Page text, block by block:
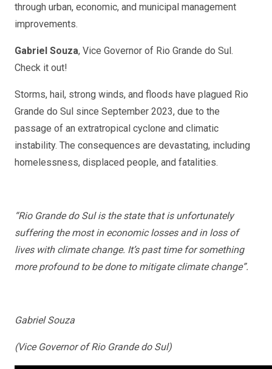
through urban, economic, and municipal management
improvements.
Gabriel Souza, Vice Governor of Rio Grande do Sul.
Check it out!
Storms, hail, strong winds, and floods have plagued Rio
Grande do Sul since September 2023, due to the
passage of an extratropical cyclone and climatic
instability. The consequences are devastating, including
homelessness, displaced people, and fatalities.
“Rio Grande do Sul is the state that is unfortunately
suffering the most in economic losses and in loss of
lives with climate change. It’s past time for something
more profound to be done to mitigate climate change”.
Gabriel Souza
(Vice Governor of Rio Grande do Sul)